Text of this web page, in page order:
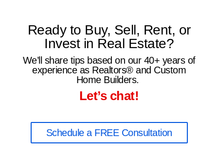
Ready to Buy, Sell, Rent, or
Invest in Real Estate?
We’ll share tips based on our 40+ years of
experience as Realtors® and Custom
Home Builders.
Let’s chat!
Schedule a FREE Consultation